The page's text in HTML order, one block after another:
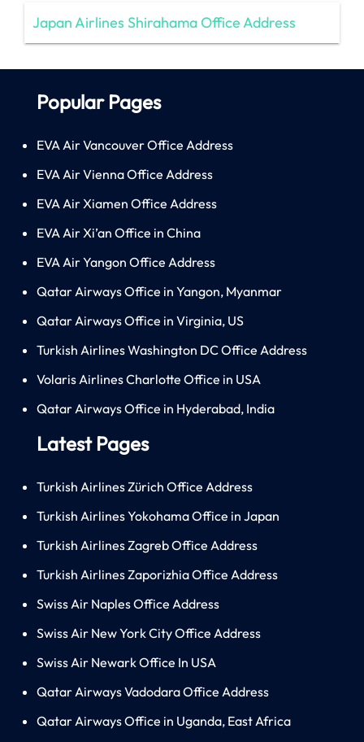
Japan Airlines Shirahama Office Address
Popular Pages
EVA Air Vancouver Office Address
EVA Air Vienna Office Address
EVA Air Xiamen Office Address
EVA Air Xi’an Office in China
EVA Air Yangon Office Address
Qatar Airways Office in Yangon, Myanmar
Qatar Airways Office in Virginia, US
Turkish Airlines Washington DC Office Address
Volaris Airlines Charlotte Office in USA
Qatar Airways Office in Hyderabad, India
Latest Pages
Turkish Airlines Zürich Office Address
Turkish Airlines Yokohama Office in Japan
Turkish Airlines Zagreb Office Address
Turkish Airlines Zaporizhia Office Address
Swiss Air Naples Office Address
Swiss Air New York City Office Address
Swiss Air Newark Office In USA
Qatar Airways Vadodara Office Address
Qatar Airways Office in Uganda, East Africa